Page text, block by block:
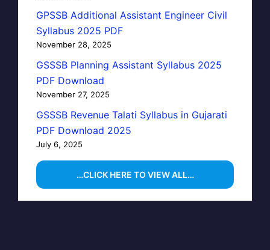
GPSSB Additional Assistant Engineer Civil
Syllabus 2025 PDF
November 28, 2025
GSSSB Planning Assistant Syllabus 2025
PDF Download
November 27, 2025
GSSSB Revenue Talati Syllabus in Gujarati
PDF Download 2025
July 6, 2025
…CLICK HERE TO VIEW ALL…